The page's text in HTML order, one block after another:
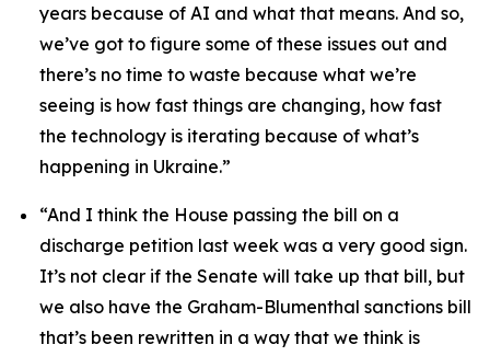
years because of AI and what that means. And so,
we’ve got to figure some of these issues out and
there’s no time to waste because what we’re
seeing is how fast things are changing, how fast
the technology is iterating because of what’s
happening in Ukraine.”
“And I think the House passing the bill on a
discharge petition last week was a very good sign.
It’s not clear if the Senate will take up that bill, but
we also have the Graham-Blumenthal sanctions bill
that’s been rewritten in a way that we think is